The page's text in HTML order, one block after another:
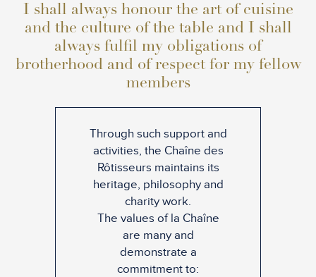
I shall always honour the art of cuisine
and the culture of the table and I shall
always fulfil my obligations of
brotherhood and of respect for my fellow
members
Through such support and
activities, the Chaîne des
Rôtisseurs maintains its
heritage, philosophy and
charity work.
The values of la Chaîne
are many and
demonstrate a
commitment to: